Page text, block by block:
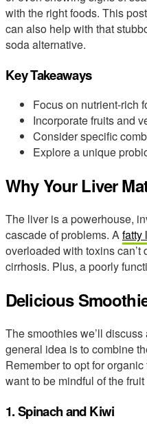
with the right foods. This
can also help with that
soda alternative.
Key Takeaways
Focus on nutrient-rich
Incorporate fruits and
Consider specific
Explore a unique
Why Your Liver
The liver is a powerhouse,
cascade of problems. Afatty
overloaded with toxins
cirrhosis. Plus, a poorly
Delicious
The smoothies we’ll
general idea is to combine
Remember to opt for
want to be mindful of the
1. Spinach and Kiwi